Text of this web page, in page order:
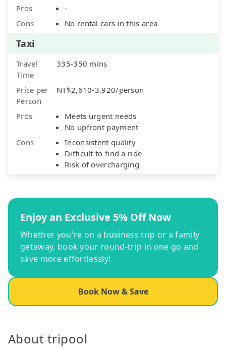
Pros
-
Cons
No rental cars in this area
Taxi
Travel
Time
335-350 mins
Price per
Person
NT$2,610-3,920/person
Pros
Meets urgent needs
No upfront payment
Cons
Inconsistent quality
Difficult to find a ride
Risk of overcharging
Enjoy an Exclusive 5% Off Now
Whether you're on a business trip or a family
getaway, book your round-trip in one go and
save more effortlessly!
Book Now & Save
About tripool